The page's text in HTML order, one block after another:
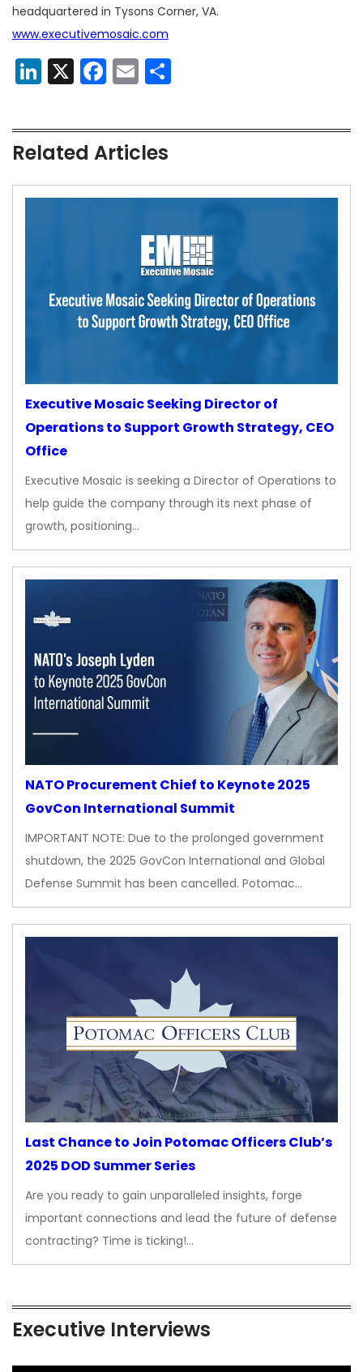
headquartered in Tysons Corner, VA.
www.executivemosaic.com
LinkedIn
X Facebook
Email
Related Articles
Executive Mosaic Seeking Director of
Operations to Support Growth Strategy, CEO
Office
Executive Mosaic is seeking a Director of Operations to
help guide the company through its next phase of
growth, positioning…
NATO Procurement Chief to Keynote 2025
GovCon International Summit
IMPORTANT NOTE: Due to the prolonged government
shutdown, the 2025 GovCon International and Global
Defense Summit has been cancelled. Potomac…
Last Chance to Join Potomac Officers Club’s
2025 DOD Summer Series
Are you ready to gain unparalleled insights, forge
important connections and lead the future of defense
contracting? Time is ticking!…
Executive Interviews